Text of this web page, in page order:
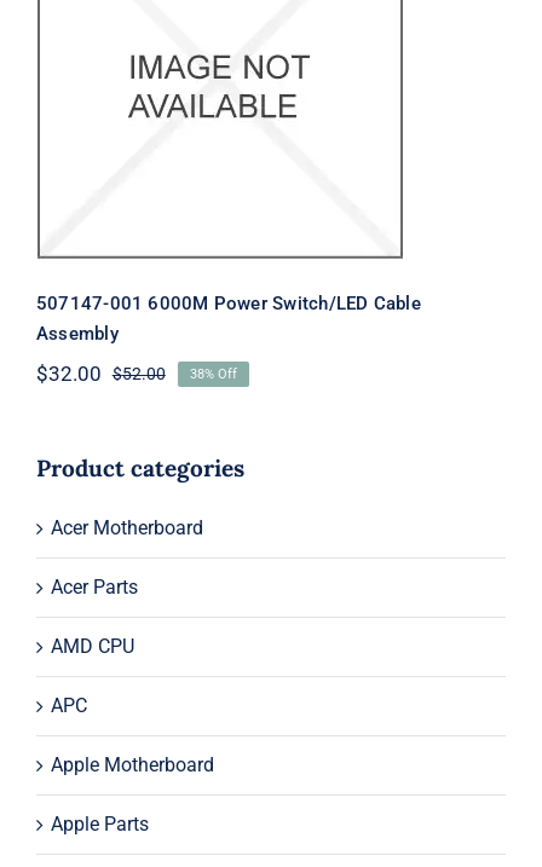
507147-001 6000M Power
Switch/LED Cable Assembly
507147-001 6000M Power Switch/LED Cable
Assembly
$52.00Original
$52.00.
$32.00
Current
$32.00.
38% Off
Product categories
Acer Motherboard
Acer Parts
AMD CPU
APC
Apple Motherboard
Apple Parts